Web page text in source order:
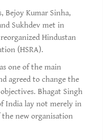
Bejoy Kumar Sinha,
Sukhdev met in
Hindustan
(HSRA).
one of the main
agreed to change the
Bhagat Singh
India lay not merely in
new organisation